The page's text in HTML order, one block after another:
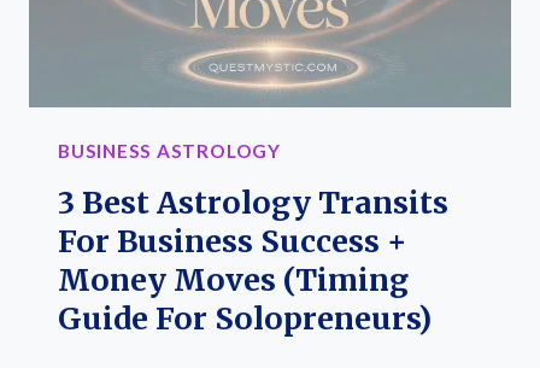
(ASTROLOGY
GUIDE
FOR
BUSINESS ASTROLOGY
3 Best Astrology Transits
For Business Success +
Money Moves (Timing
Guide For Solopreneurs)